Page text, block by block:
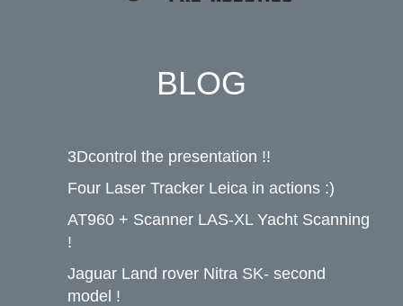
BLOG
3Dcontrol the presentation !!
Four Laser Tracker Leica in actions :)
AT960 + Scanner LAS-XL Yacht Scanning
!
Jaguar Land rover Nitra SK- second
model !